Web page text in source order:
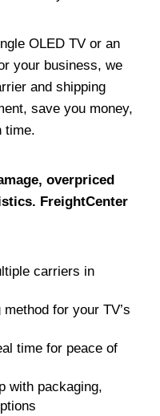
OLED TV or an
your business, we
and shipping
save you money,
time.
overpriced
FreightCenter
carriers in
for your TV’s
time for peace of
with packaging,